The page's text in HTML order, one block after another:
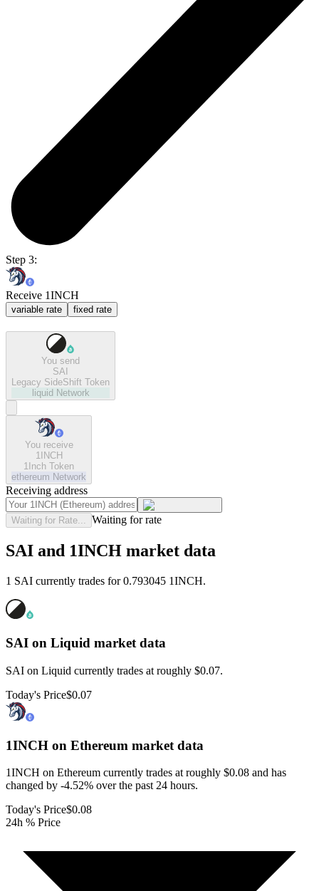
Step 3:
Receive 1INCH
variable rate fixed rate
You send
SAI
Legacy SideShift Token
liquid Network
You receive
1INCH
1Inch Token
ethereum Network
Receiving address
Waiting for Rate... Waiting for rate
SAI and 1INCH market data
1 SAI currently trades for 0.793045 1INCH.
SAI on Liquid market data
SAI on Liquid currently trades at roughly $0.07.
Today's Price$0.07
1INCH on Ethereum market data
1INCH on Ethereum currently trades at roughly $0.08 and has
changed by -4.52% over the past 24 hours.
Today's Price$0.08
24h % Price